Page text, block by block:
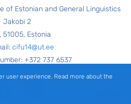
of Estonian and General Linguistics
Jakobi 2
51005, Estonia
cifu14@ut.ee
+372 737 6537
user experience. Read more about the